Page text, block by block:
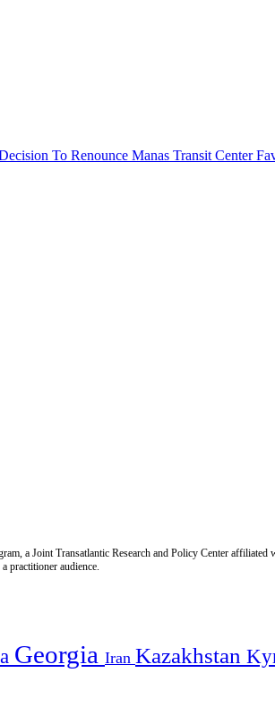
To Renounce Manas Transit Center
a Joint Transatlantic Research and Policy Center
practitioner audience.
Georgia Iran Kazakhstan